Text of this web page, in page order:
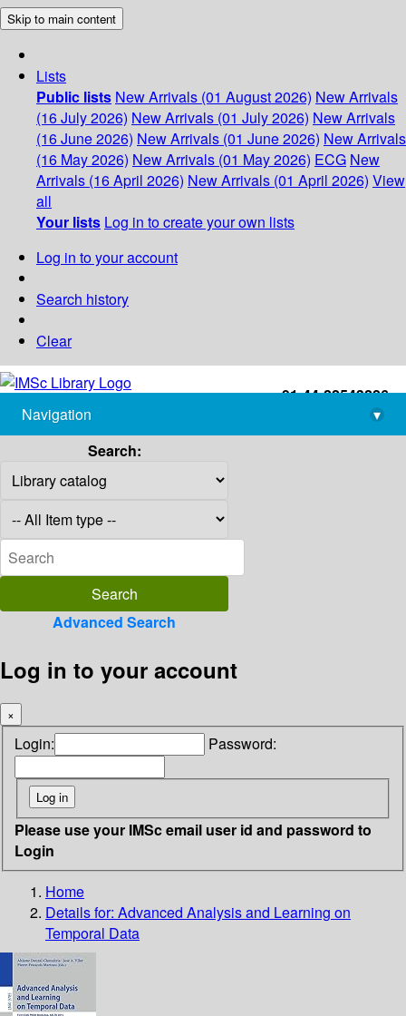
Skip to main content
Lists
Public lists New Arrivals (01 August 2026) New Arrivals
(16 July 2026) New Arrivals (01 July 2026) New Arrivals
(16 June 2026) New Arrivals (01 June 2026) New Arrivals
(16 May 2026) New Arrivals (01 May 2026) ECG New
Arrivals (16 April 2026) New Arrivals (01 April 2026) View
all
Your lists Log in to create your own lists
Log in to your account
Search history
Clear
+91-44-22543226
library@imsc.res.in
Navigation
▾
Search:
Advanced Search
Log in to your account
×
Login: Password:
Please use your IMSc email user id and password to
Login
Home
Details for: Advanced Analysis and Learning on
Temporal Data